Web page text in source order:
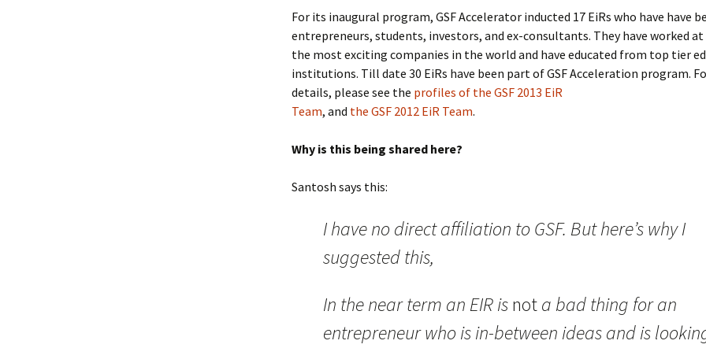
For its inaugural program, GSF Accelerator inducted 17 EiRs who have have
entrepreneurs, students, investors, and ex-consultants. They have worked
the most exciting companies in the world and have educated from top tier
institutions. Till date 30 EiRs have been part of GSF Acceleration program.
details, please see the profiles of the GSF 2013 EiR
Team, and the GSF 2012 EiR Team.
Why is this being shared here?
Santosh says this:
I have no direct affiliation to GSF. But here’s why I
suggested this,
In the near term an EIR isnota bad thing for an
entrepreneur who is in-between ideas and is